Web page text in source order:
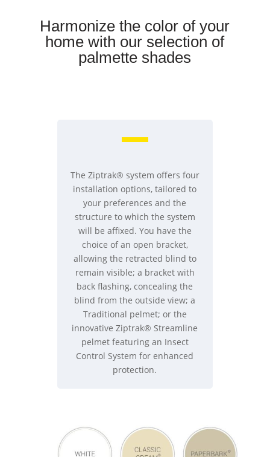
Harmonize the color of your
home with our selection of
palmette shades
The Ziptrak® system offers four
installation options, tailored to
your preferences and the
structure to which the system
will be affixed. You have the
choice of an open bracket,
allowing the retracted blind to
remain visible; a bracket with
back flashing, concealing the
blind from the outside view; a
Traditional pelmet; or the
innovative Ziptrak® Streamline
pelmet featuring an Insect
Control System for enhanced
protection.